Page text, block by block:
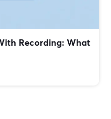
Recording: What